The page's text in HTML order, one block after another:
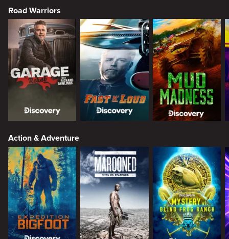
Road Warriors
Action & Adventure